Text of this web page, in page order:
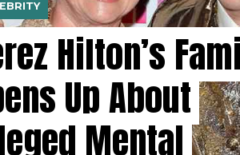
Hilton’s
Up About
Mental